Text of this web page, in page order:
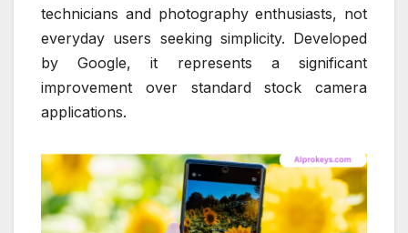
technicians and photography enthusiasts, not
everyday users seeking simplicity. Developed
by Google, it represents a significant
improvement over standard stock camera
applications.